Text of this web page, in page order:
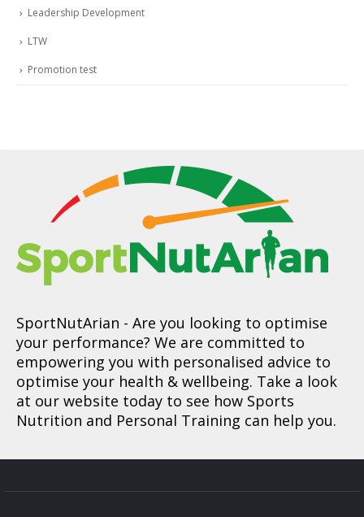
Leadership Development
LTW
Promotion test
SportNutArian - Are you looking to optimise
your performance? We are committed to
empowering you with personalised advice to
optimise your health & wellbeing. Take a look
at our website today to see how Sports
Nutrition and Personal Training can help you.